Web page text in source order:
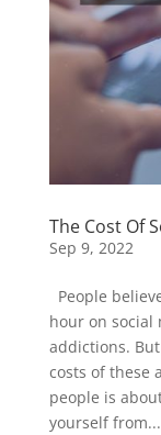
The Cost Of
Sep 9, 2022
People
hour on social
addictions.
costs of these
people is
yourself from...